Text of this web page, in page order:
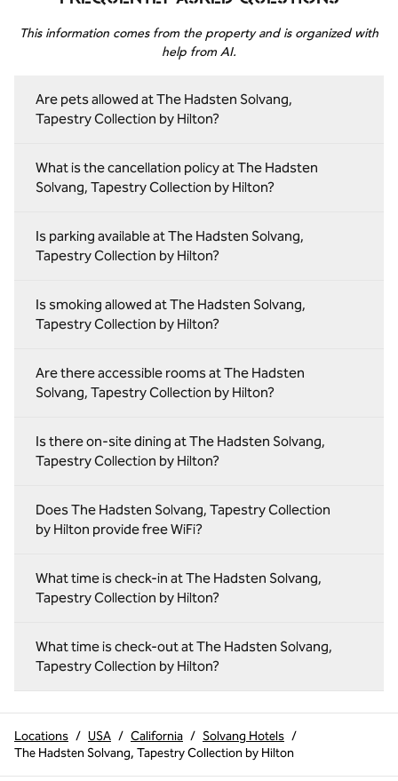
This information comes from the property and is organized with
help from AI.
Are pets allowed at The Hadsten Solvang,
Tapestry Collection by Hilton?
What is the cancellation policy at The Hadsten
Solvang, Tapestry Collection by Hilton?
Is parking available at The Hadsten Solvang,
Tapestry Collection by Hilton?
Is smoking allowed at The Hadsten Solvang,
Tapestry Collection by Hilton?
Are there accessible rooms at The Hadsten
Solvang, Tapestry Collection by Hilton?
Is there on‑site dining at The Hadsten Solvang,
Tapestry Collection by Hilton?
Does The Hadsten Solvang, Tapestry Collection
by Hilton provide free WiFi?
What time is check-in at The Hadsten Solvang,
Tapestry Collection by Hilton?
What time is check-out at The Hadsten Solvang,
Tapestry Collection by Hilton?
Locations / USA / California / Solvang Hotels /
The Hadsten Solvang, Tapestry Collection by Hilton